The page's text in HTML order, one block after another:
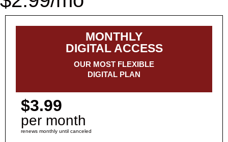
MONTHLY
DIGITAL ACCESS
OUR MOST FLEXIBLE
DIGITAL PLAN
$3.99
per month
renews monthly until canceled